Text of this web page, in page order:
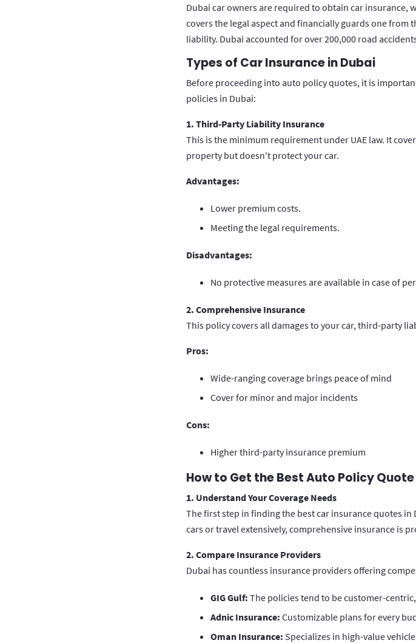
Dubai car owners are required to obtain car insurance,
covers the legal aspect and financially guards one from
liability. Dubai accounted for over 200,000 road
Types of Car Insurance in Dubai
Before proceeding into auto policy quotes, it is
policies in Dubai:
1. Third-Party Liability Insurance
This is the minimum requirement under UAE law. It
property but doesn't protect your car.
Advantages:
Lower premium costs.
Meeting the legal requirements.
Disadvantages:
No protective measures are available in case of
2. Comprehensive Insurance
This policy covers all damages to your car, third-party
Pros:
Wide-ranging coverage brings peace of mind
Cover for minor and major incidents
Cons:
Higher third-party insurance premium
How to Get the Best Auto Policy
1. Understand Your Coverage Needs
The first step in finding the best car insurance quotes
cars or travel extensively, comprehensive insurance is
2. Compare Insurance Providers
Dubai has countless insurance providers offering
GIG Gulf: The policies tend to be customer-
Adnic Insurance: Customizable plans for every
Oman Insurance: Specializes in high-value